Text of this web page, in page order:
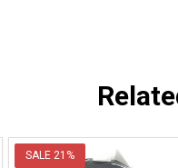
SALE 21%